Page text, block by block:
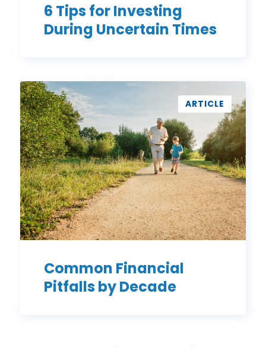
6 Tips for Investing
During Uncertain Times
Common
Financial
Pitfalls
by
Decade
ARTICLE
Common Financial
Pitfalls by Decade